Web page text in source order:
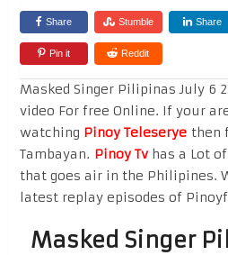
Share Stumble Share
Pin it Reddit
Masked Singer Pilipinas July 6
video For free Online. If your
watching Pinoy Teleseryethen
Tambayan. Pinoy Tvhas a Lot
that goes air in the Philipines.
latest replay episodes of
Masked Singer